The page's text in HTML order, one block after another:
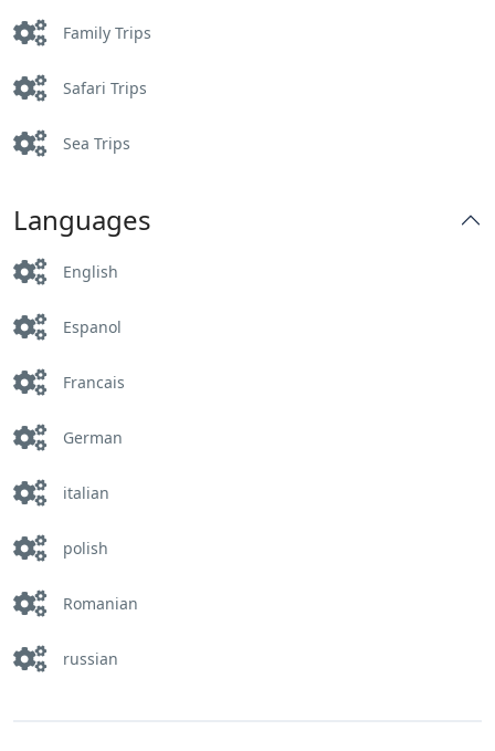
Family Trips
Safari Trips
Sea Trips
Languages
English
Espanol
Francais
German
italian
polish
Romanian
russian